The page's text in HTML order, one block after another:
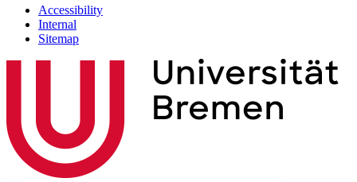
Accessibility
Internal
Sitemap